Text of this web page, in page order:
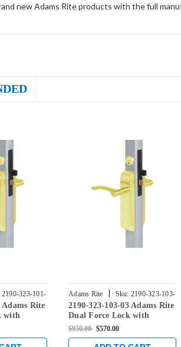
new Adams Rite products with the full
2190-323-101-
Adams Rite
with
Trim
Adams Rite | Sku: 2190-323-103-
03
2190-323-103-03 Adams Rite
Dual Force Lock with
Radius Strike, Exterior Trim
Bright Brass
$950.00 $570.00